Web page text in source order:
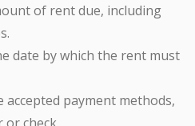
of rent due, including
date by which the rent must
accepted payment methods,